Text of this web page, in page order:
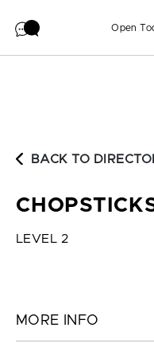
Open
BACK TO
LEVEL 2
MORE INFO